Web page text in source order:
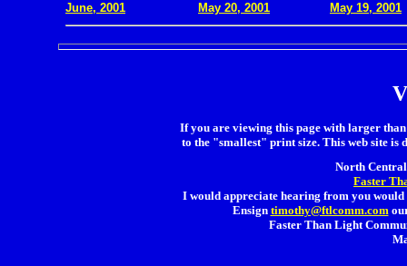
June, 2001 May 20, 2001 May 19, 2001
If you are viewing this page with larger
to the "smallest" print size. This web site is
North
Faster
I would appreciate hearing from you
Ensign timothy@ftlcomm.com
Faster Than Light